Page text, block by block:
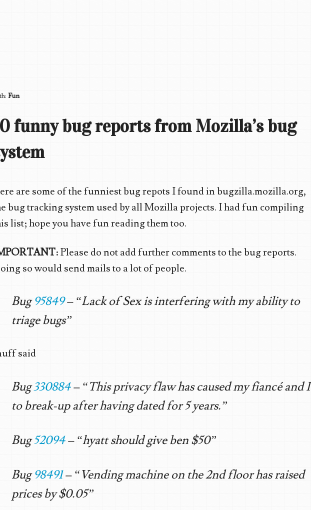
Fun
funny bug reports from Mozilla’s bug
are some of the funniest bug repots I found in bugzilla.mozilla.org,
bug tracking system used by all Mozilla projects. I had fun compiling
list; hope you have fun reading them too.
: Please do not add further comments to the bug reports.
so would send mails to a lot of people.
Bug95849– “Lack of Sex is interfering with my ability to
triage bugs”
said
Bug330884– “This privacy flaw has caused my fiancé and I
to break-up after having dated for 5 years.”
Bug52094– “hyatt should give ben $50”
Bug98491– “Vending machine on the 2nd floor has raised
prices by $0.05”